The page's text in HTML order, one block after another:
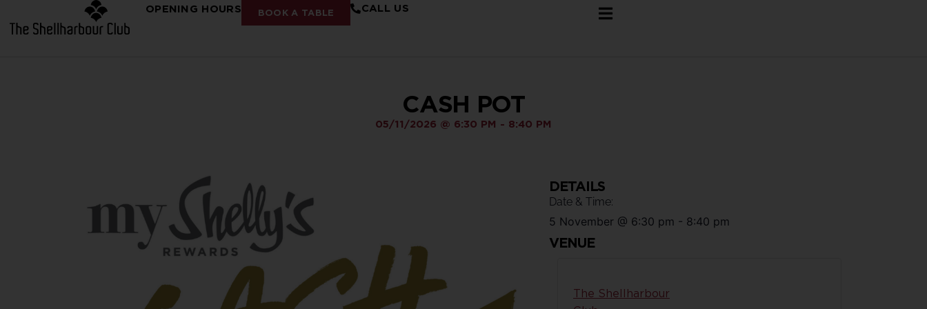
OPENING HOURS BOOK A TABLE CALL US
CASH POT
05/11/2026 @ 6:30 PM - 8:40 PM
DETAILS
Date & Time:
5 November @ 6:30 pm - 8:40 pm
VENUE
The Shellharbour